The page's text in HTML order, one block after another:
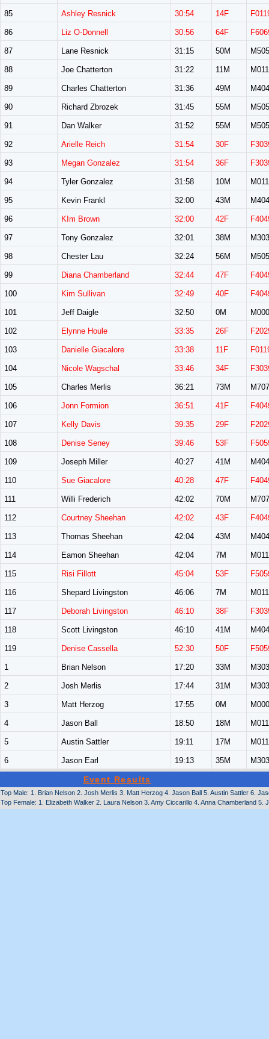
85 Ashley Resnick 30:54 14F
86 Liz O-Donnell 30:56 64F
87 Lane Resnick 31:15 50M
88 Joe Chatterton 31:22 11M
89 Charles Chatterton 31:36 49M
90 Richard Zbrozek 31:45 55M
91 Dan Walker 31:52 55M
92 Arielle Reich 31:54 30F
93 Megan Gonzalez 31:54 36F
94 Tyler Gonzalez 31:58 10M
95 Kevin Frankl 32:00 43M
96 KIm Brown 32:00 42F
97 Tony Gonzalez 32:01 38M
98 Chester Lau 32:24 56M
99 Diana Chamberland 32:44 47F
100 Kim Sullivan 32:49 40F
101 Jeff Daigle 32:50 0M
102 Elynne Houle 33:35 26F
103 Danielle Giacalore 33:38 11F
104 Nicole Wagschal 33:46 34F
105 Charles Merlis 36:21 73M
106 Jonn Formion 36:51 41F
107 Kelly Davis 39:35 29F
108 Denise Seney 39:46 53F
109 Joseph Miller 40:27 41M
110 Sue Giacalore 40:28 47F
111 Willi Frederich 42:02 70M
112 Courtney Sheehan 42:02 43F
113 Thomas Sheehan 42:04 43M
114 Eamon Sheehan 42:04 7M
115 Risi Fillott 45:04 53F
116 Shepard Livingston 46:06 7M
117 Deborah Livingston 46:10 38F
118 Scott Livingston 46:10 41M
119 Denise Cassella 52:30 50F
1 Brian Nelson 17:20 33M
2 Josh Merlis 17:44 31M
3 Matt Herzog 17:55 0M
4 Jason Ball 18:50 18M
5 Austin Sattler 19:11 17M
6 Jason Earl 19:13 35M
Event Results
Top Male: 1. Brian Nelson 2. Josh Merlis 3. Matt Herzog 4. Jason Ball 5. Austin Sattler 6.
Top Female: 1. Elizabeth Walker 2. Laura Nelson 3. Amy Ciccarillo 4. Anna Chamberland